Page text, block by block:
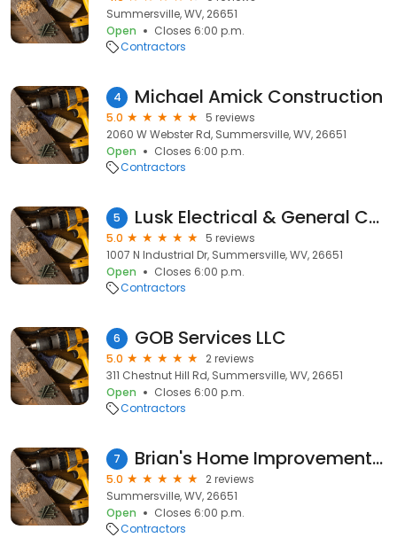
Summersville, WV, 26651
Open
Closes 6:00 p.m.
Contractors
4 Michael Amick Construction
5.0
5 reviews
2060 W Webster Rd, Summersville, WV, 26651
Open
Closes 6:00 p.m.
Contractors
5 Lusk Electrical & General Contracting
5.0
5 reviews
1007 N Industrial Dr, Summersville, WV, 26651
Open
Closes 6:00 p.m.
Contractors
6 GOB Services LLC
5.0
2 reviews
311 Chestnut Hill Rd, Summersville, WV, 26651
Open
Closes 6:00 p.m.
Contractors
7 Brian's Home Improvements Inc
5.0
2 reviews
Summersville, WV, 26651
Open
Closes 6:00 p.m.
Contractors